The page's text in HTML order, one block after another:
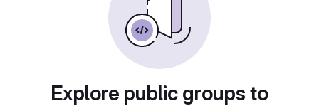
Explore public groups to